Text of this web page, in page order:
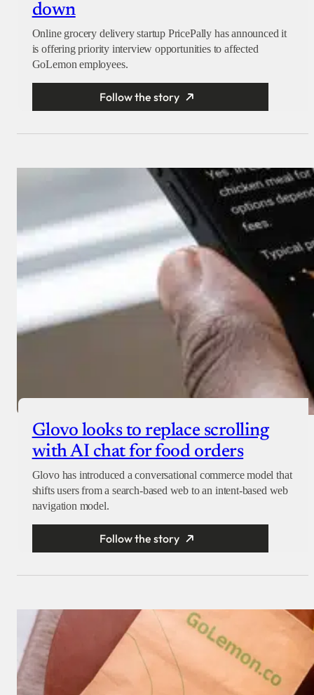
down
Online grocery delivery startup PricePally has announced it
is offering priority interview opportunities to affected
GoLemon employees.
Follow the story
Glovo looks to replace scrolling
with AI chat for food orders
Glovo has introduced a conversational commerce model that
shifts users from a search-based web to an intent-based web
navigation model.
Follow the story